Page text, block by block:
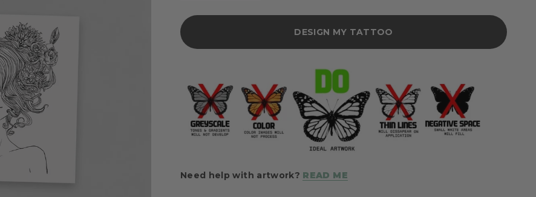
DESIGN MY TATTOO
Need help with artwork? READ ME